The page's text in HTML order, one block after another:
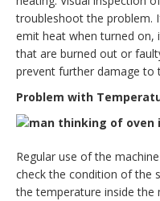
troubleshoot the problem.
emit heat when turned on,
that are burned out or
prevent further damage to
Problem with
Regular use of the
check the condition of the
the temperature inside the